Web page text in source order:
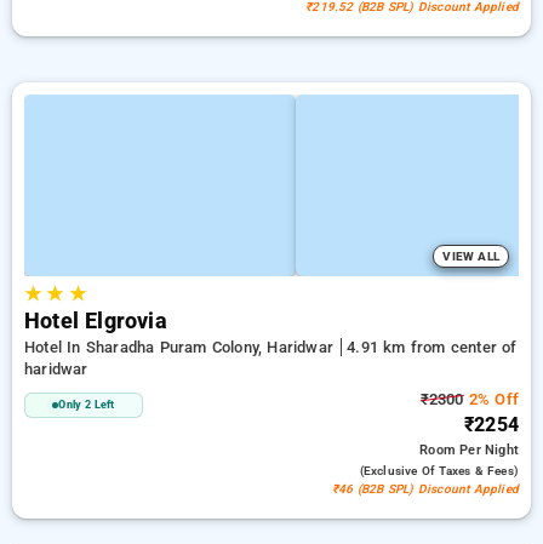
₹219.52 (B2B SPL) Discount Applied
VIEW ALL
★★ ★
Hotel Elgrovia
Hotel In Sharadha Puram Colony, Haridwar
4.91 km from center of
haridwar
Only 2 Left ₹23002% Off
₹2254
RoomPer Night
(exclusive Of Taxes & Fees)
₹46 (B2B SPL) Discount Applied